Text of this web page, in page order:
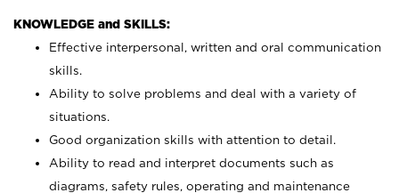
KNOWLEDGE and SKILLS:
Effective interpersonal, written and oral communication
skills.
Ability to solve problems and deal with a variety of
situations.
Good organization skills with attention to detail.
Ability to read and interpret documents such as
diagrams, safety rules, operating and maintenance